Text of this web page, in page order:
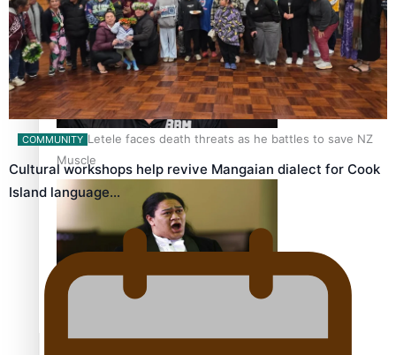
Dave Letele faces death threats as he battles to save NZ
Muscle
Kiri Te Kanawa Song Quest winner announced
COMMUNITY
Cultural workshops help revive Mangaian dialect for Cook
Island language…